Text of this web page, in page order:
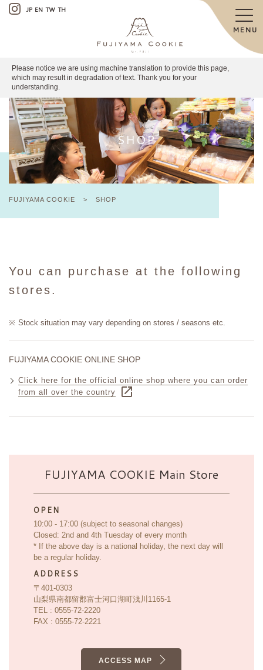
JP EN TW TH
MENU
Please notice we are using machine translation to provide this page,
which may result in degradation of text. Thank you for your
understanding.
SHOP
FUJIYAMA COOKIE > SHOP
You can purchase at the following
stores.
Stock situation may vary depending on stores / seasons etc.
FUJIYAMA COOKIE ONLINE SHOP
Click here for the official online shop where you can order
from all over the country
FUJIYAMA COOKIE Main Store
OPEN
10:00 - 17:00 (subject to seasonal changes)
Closed: 2nd and 4th Tuesday of every month
* If the above day is a national holiday, the next day will
be a regular holiday.
ADDRESS
〒401-0303
山梨県南都留郡富士河口湖町浅川1165-1
TEL : 0555-72-2220
FAX : 0555-72-2221
ACCESS MAP